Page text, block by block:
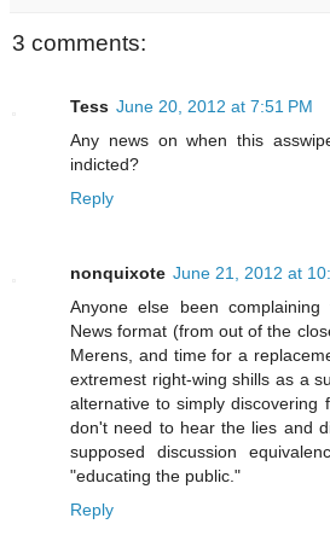
3 comments:
Tess June 20, 2012 at 7:51 PM
Any news on when this
indicted?
Reply
nonquixote June 21, 2012 at
Anyone else been
News format (from out of the
Merens, and time for a
extremest right-wing shills as a
alternative to simply discovering
don't need to hear the lies and
supposed discussion
"educating the public."
Reply